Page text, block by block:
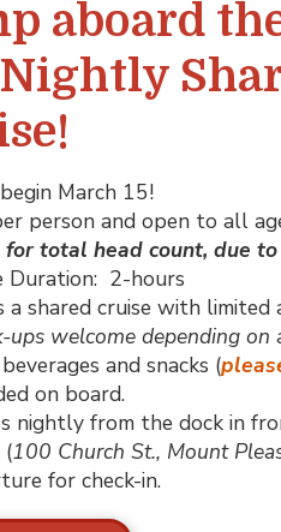
aboard
March 15!
person and open to all
total head count, due
Duration: 2-hours
a shared cruise with
ups welcome depending on
and snacks (
on board.
nightly from the dock in
(100 Church St., Mount
for check-in.